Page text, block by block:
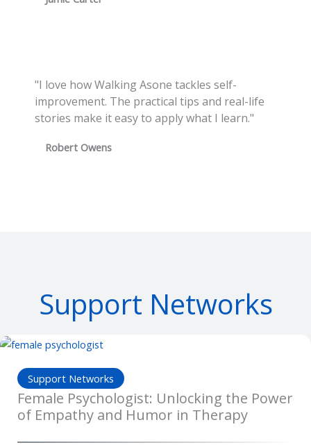
"I love how Walking Asone tackles self-
improvement. The practical tips and real-life
stories make it easy to apply what I learn."
Robert Owens
Support Networks
Support Networks
Female Psychologist: Unlocking the Power
of Empathy and Humor in Therapy